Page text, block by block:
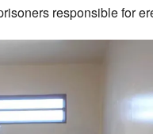
responsible for